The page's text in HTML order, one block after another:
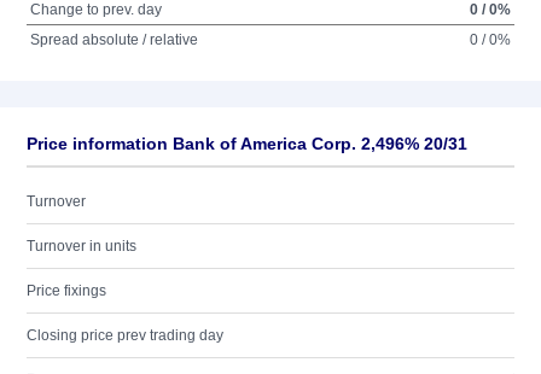
Change to prev. day
0 / 0%
Spread absolute / relative
0 / 0%
Price information Bank of America Corp. 2,496% 20/31
Turnover
Turnover in units
Price fixings
Closing price prev trading day